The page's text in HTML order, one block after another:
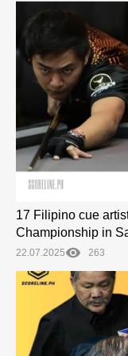
17 Filipino cue
Championship in
22.07.2025 263